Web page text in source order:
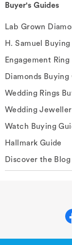
Buyer's Guides
Lab Grown
H. Samuel
Engagement
Diamonds Buying
Wedding Rings
Wedding
Watch Buying
Hallmark Guide
Discover the Blog